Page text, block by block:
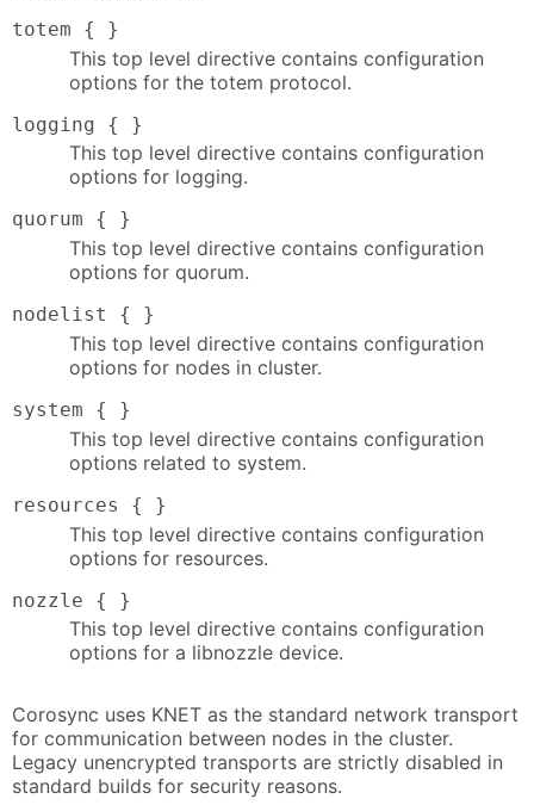
totem { }
This top level directive contains configuration
options for the totem protocol.
logging { }
This top level directive contains configuration
options for logging.
quorum { }
This top level directive contains configuration
options for quorum.
nodelist { }
This top level directive contains configuration
options for nodes in cluster.
system { }
This top level directive contains configuration
options related to system.
resources { }
This top level directive contains configuration
options for resources.
nozzle { }
This top level directive contains configuration
options for a libnozzle device.
Corosync uses KNET as the standard network transport
for communication between nodes in the cluster.
Legacy unencrypted transports are strictly disabled in
standard builds for security reasons.